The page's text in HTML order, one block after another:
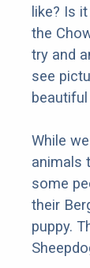
like? Is
the
try and
see
While
animals
some
their
puppy.